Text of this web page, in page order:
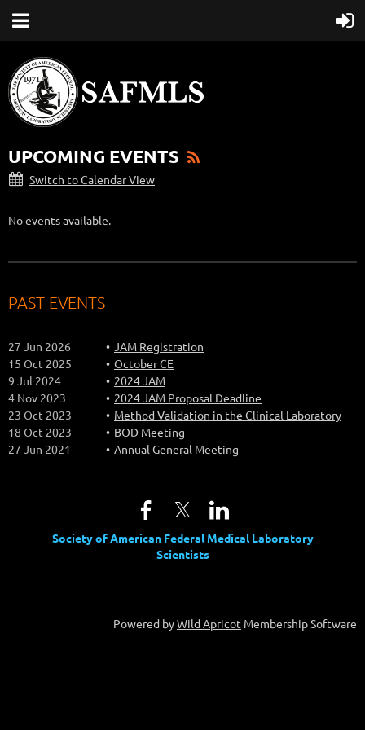
UPCOMING EVENTS
Switch to Calendar View
No events available.
PAST EVENTS
27 Jun 2026
JAM Registration
15 Oct 2025
October CE
9 Jul 2024
2024 JAM
4 Nov 2023
2024 JAM Proposal Deadline
23 Oct 2023
Method Validation in the Clinical Laboratory
18 Oct 2023
BOD Meeting
27 Jun 2021
Annual General Meeting
Society of American Federal Medical Laboratory
Scientists
Powered byWild Apricot Membership Software